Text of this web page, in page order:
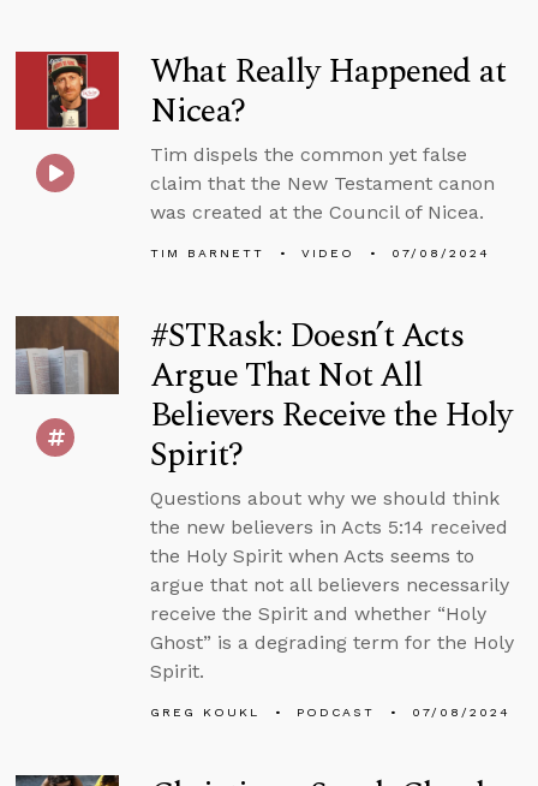
What Really Happened at
Nicea?
Tim dispels the common yet false
claim that the New Testament canon
was created at the Council of Nicea.
TIM BARNETT VIDEO 07/08/2024
#STRask: Doesn’t Acts
Argue That Not All
Believers Receive the Holy
Spirit?
Questions about why we should think
the new believers in Acts 5:14 received
the Holy Spirit when Acts seems to
argue that not all believers necessarily
receive the Spirit and whether “Holy
Ghost” is a degrading term for the Holy
Spirit.
GREG KOUKL PODCAST 07/08/2024